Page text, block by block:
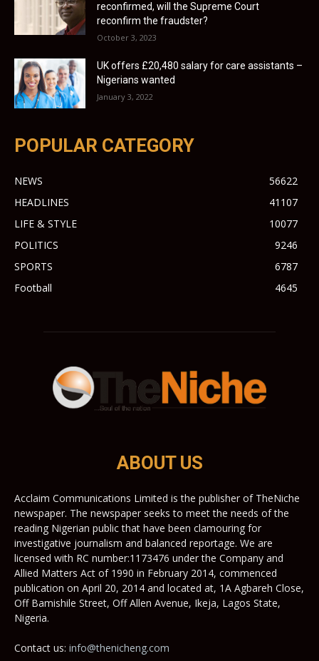
reconfirmed, will the Supreme Court
reconfirm the fraudster?
October 3, 2023
UK offers £20,480 salary for care assistants –
Nigerians wanted
January 3, 2022
POPULAR CATEGORY
NEWS
56622
HEADLINES
41107
LIFE & STYLE
10077
POLITICS
9246
SPORTS
6787
Football
4645
ABOUT US
Acclaim Communications Limited is the publisher of TheNiche
newspaper. The newspaper seeks to meet the needs of the
reading Nigerian public that have been clamouring for
investigative journalism and balanced reportage. We are
licensed with RC number:1173476 under the Company and
Allied Matters Act of 1990 in February 2014, commenced
publication on April 20, 2014 and located at, 1A Agbareh Close,
Off Bamishile Street, Off Allen Avenue, Ikeja, Lagos State,
Nigeria.
Contact us: info@thenicheng.com